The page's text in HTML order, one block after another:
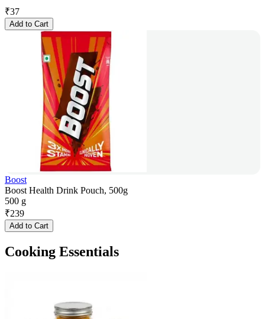
₹37
Add to Cart
Boost
Boost Health Drink Pouch, 500g
500 g
₹239
Add to Cart
Cooking Essentials